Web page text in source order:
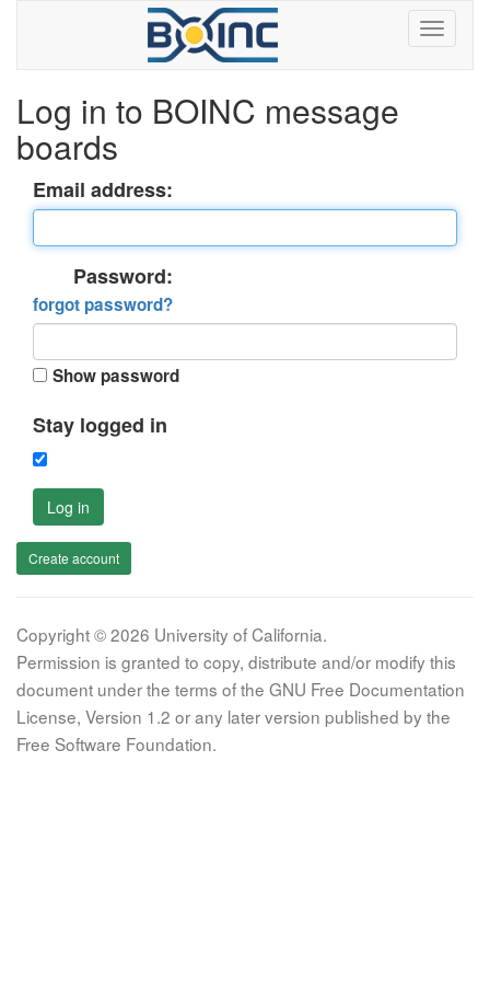
Log in to BOINC message
boards
Email address:
Password:
forgot password?
Show password
Stay logged in
Log in
Create account
Copyright © 2026 University of California.
Permission is granted to copy, distribute and/or modify this
document under the terms of the GNU Free Documentation
License, Version 1.2 or any later version published by the
Free Software Foundation.